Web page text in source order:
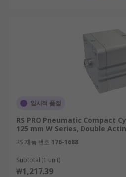
일시적 품절
RS PRO Pneumatic Compact
125 mm W Series, Double
RS 제품 번호 176-1688
Subtotal (1 unit)
₩1,217.39